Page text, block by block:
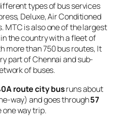
types of bus services
Deluxe, Air Conditioned
MTC is also one of the largest
the country with a fleet of
more than 750 bus routes, It
part of Chennai and sub-
of buses.
route city busruns about
way) and goes through57
one way trip.